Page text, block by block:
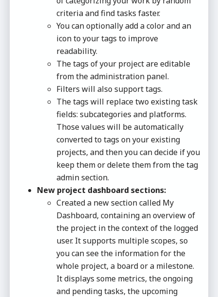
criteria and find tasks faster.
You can optionally add a color and an
icon to your tags to improve
readability.
The tags of your project are editable
from the administration panel.
Filters will also support tags.
The tags will replace two existing task
fields: subcategories and platforms.
Those values will be automatically
converted to tags on your existing
projects, and then you can decide if you
keep them or delete them from the tag
admin section.
New project dashboard sections:
Created a new section called My
Dashboard, containing an overview of
the project in the context of the logged
user. It supports multiple scopes, so
you can see the information for the
whole project, a board or a milestone.
It displays some metrics, the ongoing
and pending tasks, the upcoming